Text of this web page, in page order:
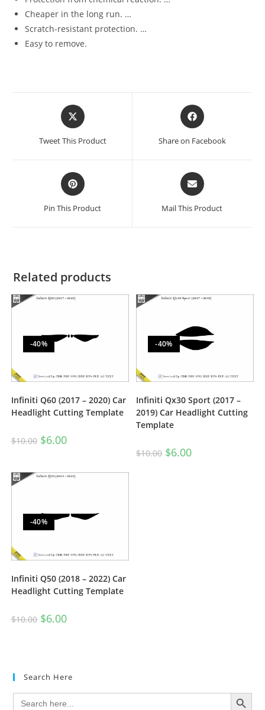
Cheaper in the long run. …
Scratch-resistant protection. …
Easy to remove.
Tweet This Product Share on Facebook
Pin This Product Mail This Product
Related products
-40%
Infiniti Q60 (2017 – 2020) Car
Headlight Cutting Template
$10.00 $6.00
-40%
Infiniti Qx30 Sport (2017 –
2019) Car Headlight Cutting
Template
$10.00 $6.00
-40%
Infiniti Q50 (2018 – 2022) Car
Headlight Cutting Template
$10.00 $6.00
Search Here
Search
for:
SEARCH BUTTON